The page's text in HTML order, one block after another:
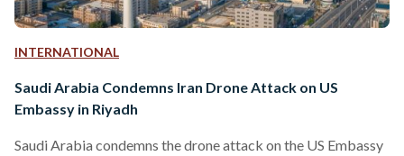
INTERNATIONAL
Saudi Arabia Condemns Iran Drone Attack on US
Embassy in Riyadh
Saudi Arabia condemns the drone attack on the US Embassy